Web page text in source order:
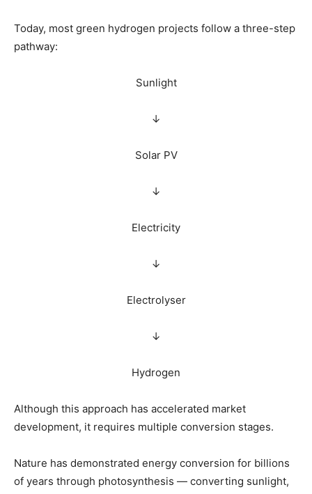
Today, most green hydrogen projects follow a three-step
pathway:
Sunlight
↓
Solar PV
↓
Electricity
↓
Electrolyser
↓
Hydrogen
Although this approach has accelerated market
development, it requires multiple conversion stages.
Nature has demonstrated energy conversion for billions
of years through photosynthesis — converting sunlight,